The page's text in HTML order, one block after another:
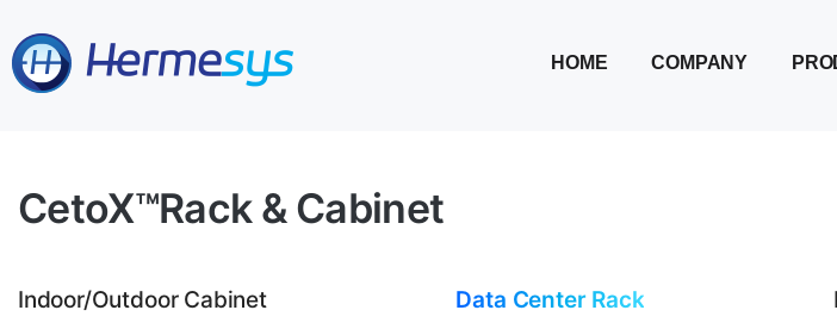
HOME COMPANY
CetoX™Rack & Cabinet
Indoor/Outdoor Cabinet Data Center Rack